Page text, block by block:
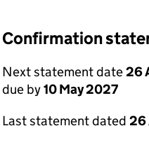
Confirmation
Next statement date26
due by10 May 2027
Last statement dated 26